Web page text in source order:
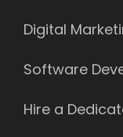
Digital
Software
Hire a